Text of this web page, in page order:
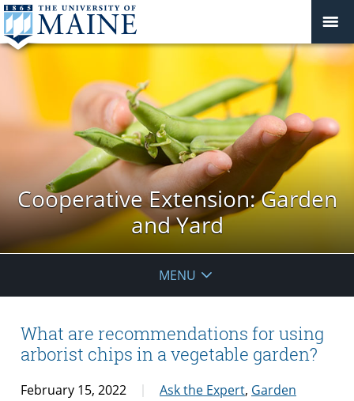
Cooperative Extension: Garden
and Yard
MENU
What are recommendations for using
arborist chips in a vegetable garden?
February 15, 2022 Ask the Expert, Garden